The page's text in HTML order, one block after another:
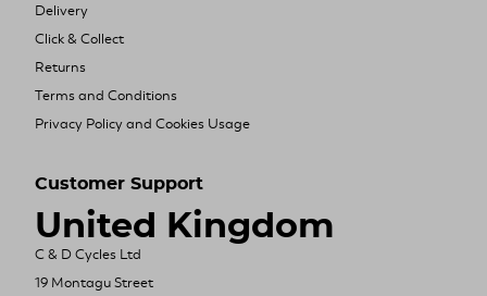
Delivery
Click & Collect
Returns
Terms and Conditions
Privacy Policy and Cookies Usage
Customer Support
United Kingdom
C & D Cycles Ltd
19 Montagu Street